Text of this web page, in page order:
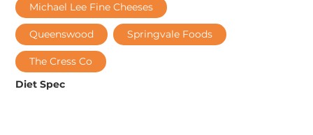
Michael Lee Fine Cheeses
Queenswood Springvale Foods
The Cress Co
Diet Spec